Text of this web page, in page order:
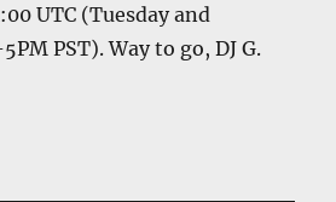
UTC (Tuesday and
PST). Way to go, DJ G.